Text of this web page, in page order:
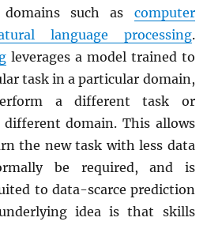
such as computer
language processing.
leverages a model trained to
task in a particular domain,
a different task or
domain. This allows
the new task with less data
be required, and is
to data-scarce prediction
idea is that skills